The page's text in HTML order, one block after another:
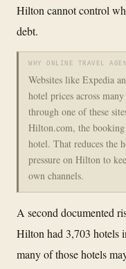
Hilton cannot control
debt.
WHY ONLINE TRAVEL
Websites like Expedia
hotel prices across
through one of these
Hilton.com, the
hotel. That reduces the
pressure on Hilton to
own channels.
A second documented
Hilton had 3,703 hotels
many of those hotels